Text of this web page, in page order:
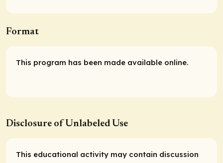
Format
This program has been made available online.
Disclosure of Unlabeled Use
This educational activity may contain discussion